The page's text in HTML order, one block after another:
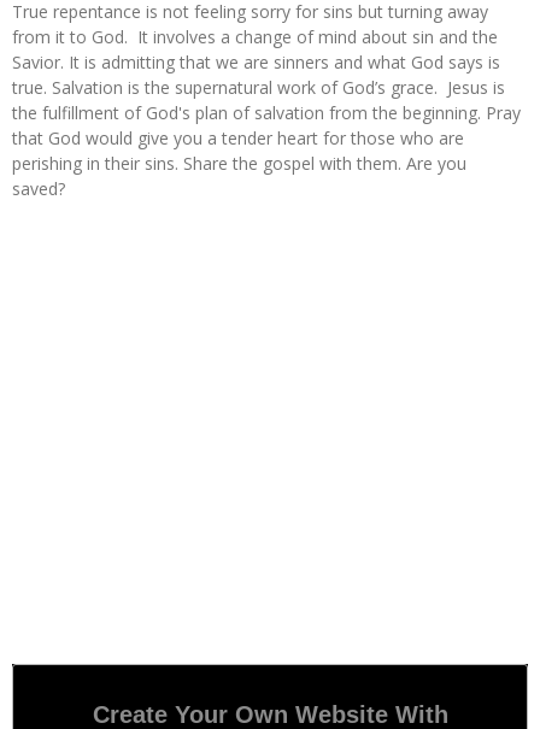
True repentance is not feeling sorry for sins but turning away
from it to God. It involves a change of mind about sin and the
Savior. It is admitting that we are sinners and what God says is
true. Salvation is the supernatural work of God’s grace. Jesus is
the fulfillment of God's plan of salvation from the beginning. Pray
that God would give you a tender heart for those who are
perishing in their sins. Share the gospel with them. Are you
saved?
Create Your Own Website With